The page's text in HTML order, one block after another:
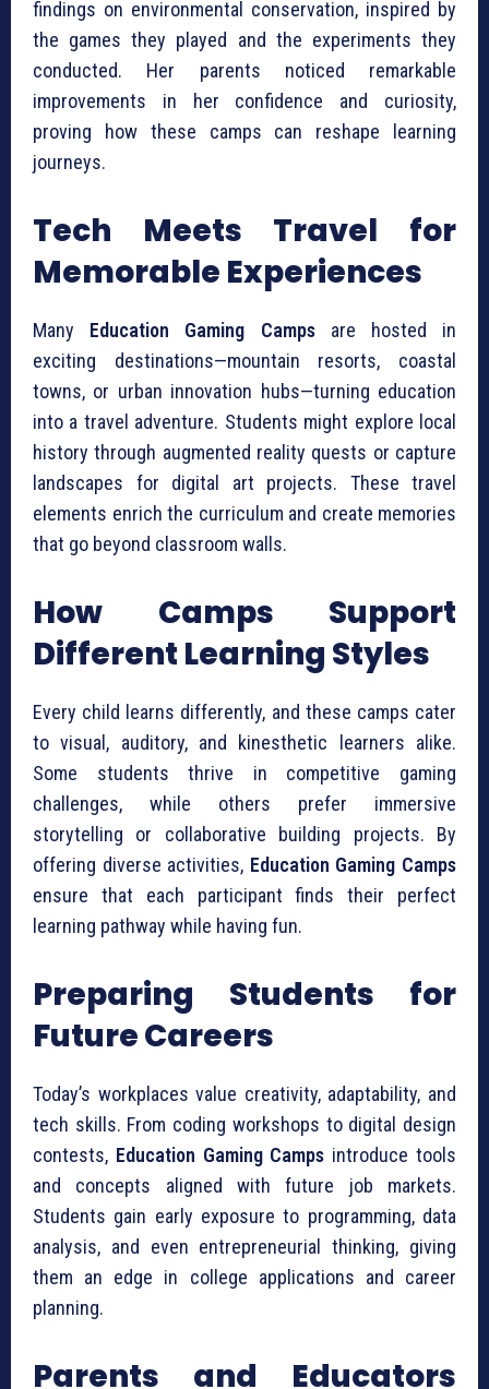
findings on environmental conservation, inspired by
the games they played and the experiments they
conducted. Her parents noticed remarkable
improvements in her confidence and curiosity,
proving how these camps can reshape learning
journeys.
Tech Meets Travel for
Memorable Experiences
Many Education Gaming Campsare hosted in
exciting destinations—mountain resorts, coastal
towns, or urban innovation hubs—turning education
into a travel adventure. Students might explore local
history through augmented reality quests or capture
landscapes for digital art projects. These travel
elements enrich the curriculum and create memories
that go beyond classroom walls.
How Camps Support
Different Learning Styles
Every child learns differently, and these camps cater
to visual, auditory, and kinesthetic learners alike.
Some students thrive in competitive gaming
challenges, while others prefer immersive
storytelling or collaborative building projects. By
offering diverse activities, Education Gaming Camps
ensure that each participant finds their perfect
learning pathway while having fun.
Preparing Students for
Future Careers
Today’s workplaces value creativity, adaptability, and
tech skills. From coding workshops to digital design
contests, Education Gaming Camps introduce tools
and concepts aligned with future job markets.
Students gain early exposure to programming, data
analysis, and even entrepreneurial thinking, giving
them an edge in college applications and career
planning.
Parents and Educators